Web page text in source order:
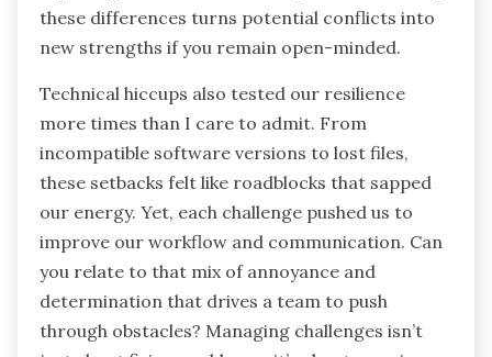
these differences turns potential conflicts into
new strengths if you remain open-minded.
Technical hiccups also tested our resilience
more times than I care to admit. From
incompatible software versions to lost files,
these setbacks felt like roadblocks that sapped
our energy. Yet, each challenge pushed us to
improve our workflow and communication. Can
you relate to that mix of annoyance and
determination that drives a team to push
through obstacles? Managing challenges isn’t